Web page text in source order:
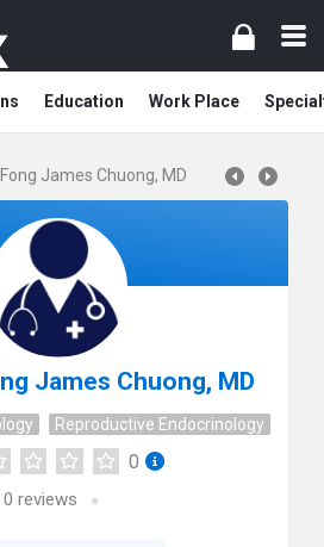
Education Work Place
James Chuong, MD
James Chuong, MD
Reproductive Endocrinology
0
0 reviews